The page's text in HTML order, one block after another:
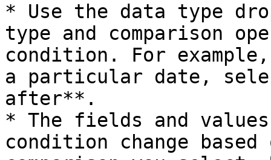
* Use the data type
type and comparison
condition. For
a particular date,
after**.
* The fields and
condition change